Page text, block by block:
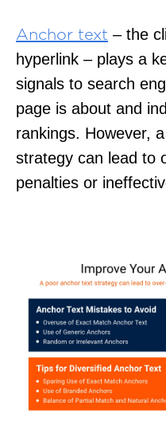
Anchor text – the
hyperlink – plays a
signals to search
page is about and
rankings. However,
strategy can lead to
penalties or